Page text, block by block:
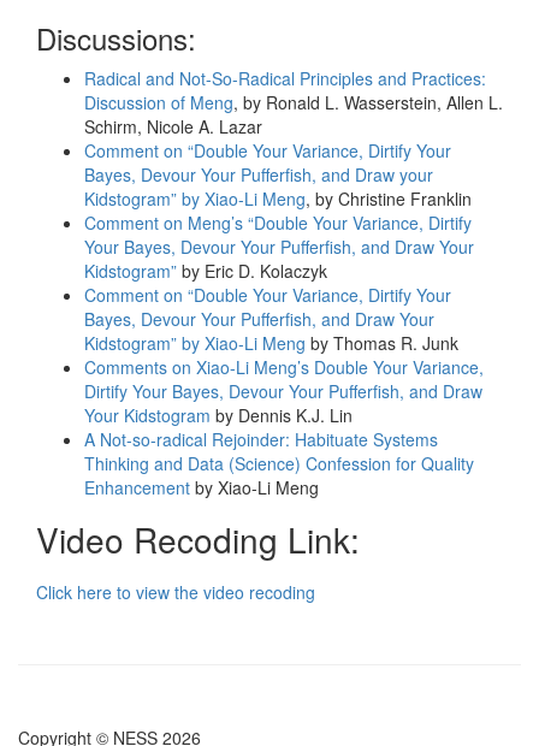
Discussions:
Radical and Not-So-Radical Principles and Practices:
Discussion of Meng, by Ronald L. Wasserstein, Allen L.
Schirm, Nicole A. Lazar
Comment on “Double Your Variance, Dirtify Your
Bayes, Devour Your Pufferfish, and Draw your
Kidstogram” by Xiao-Li Meng, by Christine Franklin
Comment on Meng’s “Double Your Variance, Dirtify
Your Bayes, Devour Your Pufferfish, and Draw Your
Kidstogram” by Eric D. Kolaczyk
Comment on “Double Your Variance, Dirtify Your
Bayes, Devour Your Pufferfish, and Draw Your
Kidstogram” by Xiao-Li Meng by Thomas R. Junk
Comments on Xiao-Li Meng’s Double Your Variance,
Dirtify Your Bayes, Devour Your Pufferfish, and Draw
Your Kidstogram by Dennis K.J. Lin
A Not-so-radical Rejoinder: Habituate Systems
Thinking and Data (Science) Confession for Quality
Enhancement by Xiao-Li Meng
Video Recoding Link:
Click here to view the video recoding
Copyright © NESS 2026